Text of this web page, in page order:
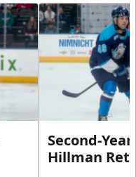
Second-
Hillman